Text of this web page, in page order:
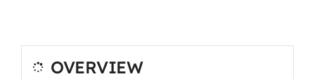
OVERVIEW